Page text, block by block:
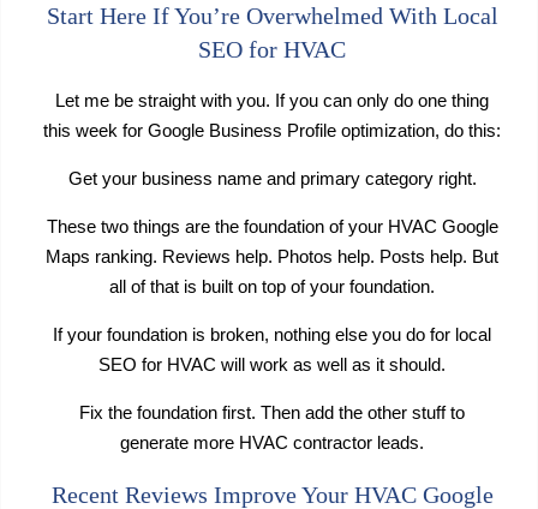
Start Here If You’re Overwhelmed With Local
SEO for HVAC
Let me be straight with you. If you can only do one thing
this week for Google Business Profile optimization, do this:
Get your business name and primary category right.
These two things are the foundation of your HVAC Google
Maps ranking. Reviews help. Photos help. Posts help. But
all of that is built on top of your foundation.
If your foundation is broken, nothing else you do for local
SEO for HVAC will work as well as it should.
Fix the foundation first. Then add the other stuff to
generate more HVAC contractor leads.
Recent Reviews Improve Your HVAC Google